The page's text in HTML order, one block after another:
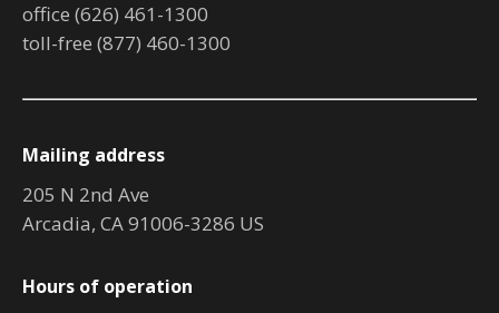
office (626) 461-1300
toll-free (877) 460-1300
Mailing address
205 N 2nd Ave
Arcadia, CA 91006-3286 US
Hours of operation